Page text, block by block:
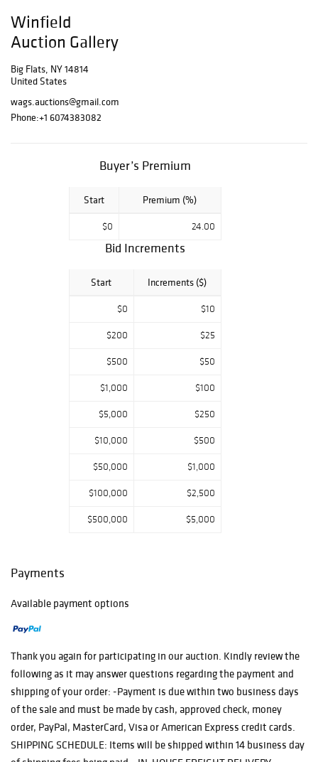
Collection; Pr
Figural & Fern
Cast Iron Garden
Seats by Hart;
Chambers School
Hudson River
Valley Painting;
School Tambour,
Cleopatra; JM
much more…..
include Fine
Paintings &
Lithos, Bronze &
Marble Sculpture,
Lighting, Clocks,
Asian & Tribal,
Garden, Porcelain
& Pottery, Art
Winfield
Auction Gallery
Big Flats, NY 14814
United States
wags.auctions@gmail.com
Phone:+1 6074383082
Buyer’s Premium
Start Premium (%)
$0 24.00
Bid Increments
Start Increments ($)
$0 $10
$200 $25
$500 $50
$1,000 $100
$5,000 $250
$10,000 $500
$50,000 $1,000
$100,000 $2,500
$500,000 $5,000
Payments
Available payment options
Thank you again for participating in our auction. Kindly review the
following as it may answer questions regarding the payment and
shipping of your order: -Payment is due within two business days
of the sale and must be made by cash, approved check, money
order, PayPal, MasterCard, Visa or American Express credit cards.
SHIPPING SCHEDULE: Items will be shipped within 14 business day